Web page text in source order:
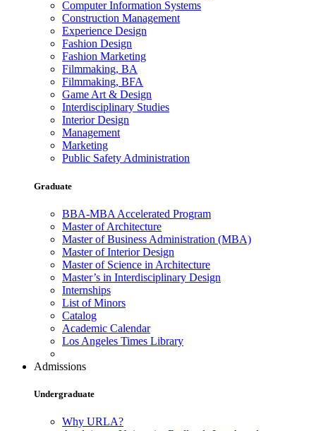
Computer Information Systems
Construction Management
Experience Design
Fashion Design
Fashion Marketing
Filmmaking, BA
Filmmaking, BFA
Game Art & Design
Interdisciplinary Studies
Interior Design
Management
Marketing
Public Safety Administration
Graduate
BBA-MBA Accelerated Program
Master of Architecture
Master of Business Administration (MBA)
Master of Interior Design
Master of Science in Architecture
Master’s in Interdisciplinary Design
Internships
List of Minors
Catalog
Academic Calendar
Los Angeles Times Library
Admissions
Undergraduate
Why URLA?